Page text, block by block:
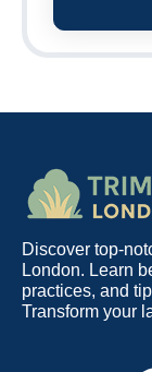
Discover top-
London. Learn
practices, and
Transform your